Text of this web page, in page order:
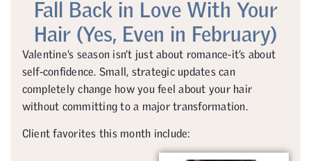
Fall Back in Love With Your
Hair (Yes, Even in February)
Valentine’s season isn’t just about romance-it’s about
self-confidence. Small, strategic updates can
completely change how you feel about your hair
without committing to a major transformation.
Client favorites this month include: